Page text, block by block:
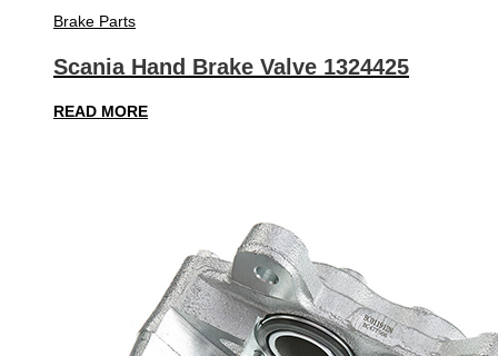
Brake Parts
Scania Hand Brake Valve 1324425
READ MORE